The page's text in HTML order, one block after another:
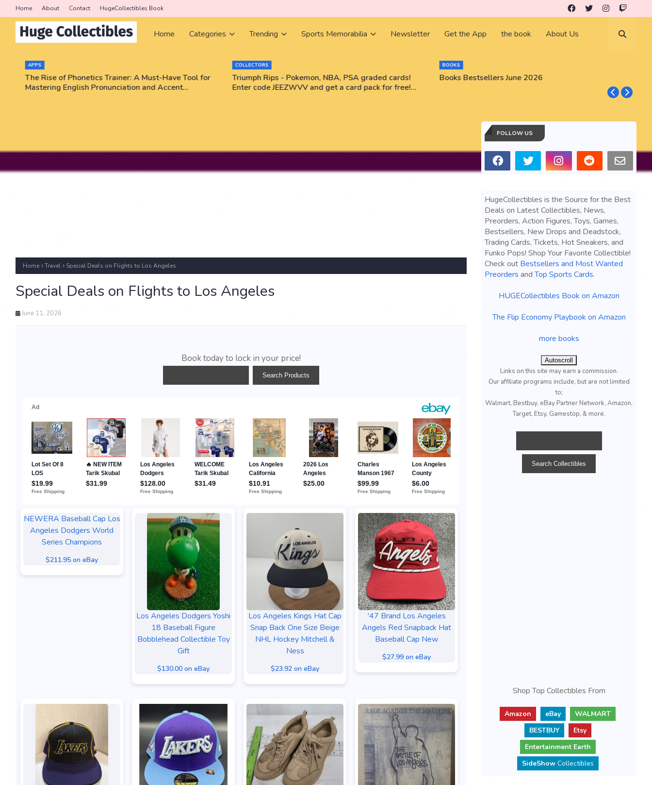
Home About Contact HugeCollectibles Book
Home Categories Trending Sports Memorabilia Newsletter Get the App the book About Us
APPS
The Rise of Phonetics Trainer: A Must-Have Tool for
Mastering English Pronunciation and Accent
COLLECTORS
Triumph Rips - Pokemon, NBA, PSA graded cards!
Enter code JEEZWVV and get a card pack for free!
BOOKS
Books Bestsellers June 2026
Home Travel Special Deals on Flights to Los Angeles
Special Deals on Flights to Los Angeles
June 11, 2026
Book today to lock in your price!
NEWERA Baseball Cap Los
Angeles Dodgers World
Series Champions
$211.95 on eBay
Los Angeles Dodgers Yoshi
18 Baseball Figure
Bobblehead Collectible Toy
Gift
$130.00 on eBay
Los Angeles Kings Hat Cap
Snap Back One Size Beige
NHL Hockey Mitchell &
Ness
$23.92 on eBay
'47 Brand Los Angeles
Angels Red Snapback Hat
Baseball Cap New
$27.99 on eBay
FOLLOW US
HugeCollectibles is the Source for the Best
Deals on Latest Collectibles, News,
Preorders, Action Figures, Toys, Games,
Bestsellers, New Drops and Deadstock,
Trading Cards, Tickets, Hot Sneakers, and
Funko Pops! Shop Your Favorite Collectible!
Check out Bestsellers and Most Wanted
Preorders andTop Sports Cards.
HUGECollectibles Book on Amazon
The Flip Economy Playbook on Amazon
more books
Autoscroll
Links on this site may earn a commission.
Our affiliate programs include, but are not limited
to;
Walmart, Bestbuy, eBay Partner Network, Amazon,
Target, Etsy, Gamestop, & more.
Shop Top Collectibles From
Amazon eBay
WALMART
BESTBUY
Etsy
Entertainment Earth
SideShowCollectibles